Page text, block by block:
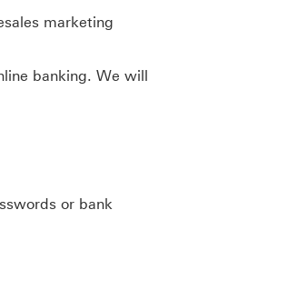
marketing
banking. We will
or bank